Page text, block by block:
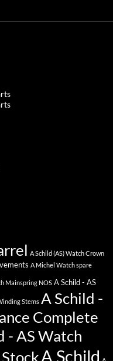
A Schild (AS) Watch Crown
A Michel Watch spare
Mainspring NOS A Schild - AS
Stems A Schild -
Complete
- AS Watch
A Schild